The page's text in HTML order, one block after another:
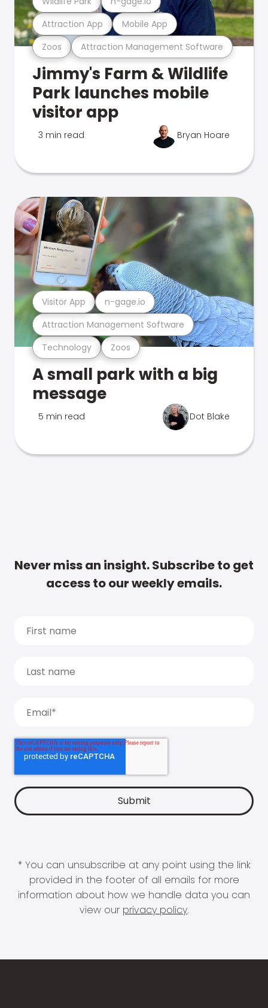
Zoos Attraction Management Software
Attraction App Mobile App
Jimmy's Farm & Wildlife
Park launches mobile
visitor app
3 min read Bryan Hoare
Technology Zoos
Attraction Management Software
Visitor App n-gage.io
A small park with a big
message
5 min read Dot Blake
Never miss an insight. Subscribe to get
access to our weekly emails.
* You can unsubscribe at any point using the link
provided in the footer of all emails for more
information about how we handle data you can
view our privacy policy.